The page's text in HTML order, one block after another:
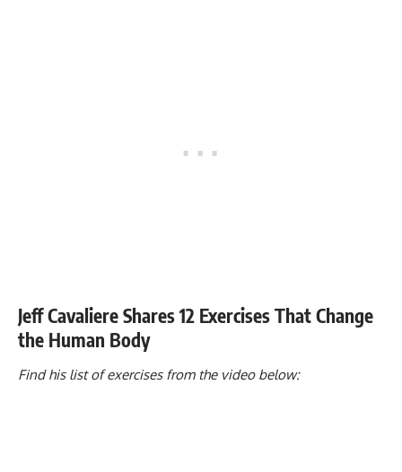
Jeff Cavaliere Shares 12 Exercises That Change
the Human Body
Find his list of exercises from the video below: